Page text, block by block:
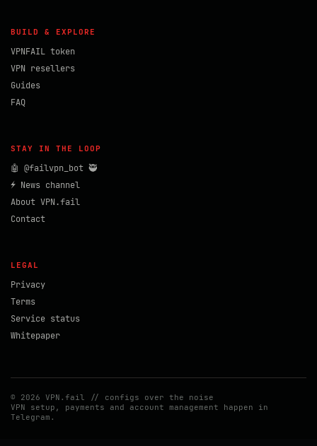
BUILD & EXPLORE
VPNFAIL token
VPN resellers
Guides
FAQ
STAY IN THE LOOP
🤖 @failvpn_bot 🥷
⚡ News channel
About VPN.fail
Contact
LEGAL
Privacy
Terms
Service status
Whitepaper
© 2026 VPN.fail // configs over the noise
VPN setup, payments and account management happen in
Telegram.